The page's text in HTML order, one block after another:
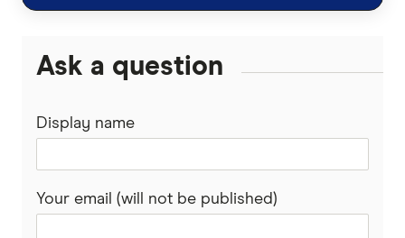
Ask a question
Display name
Your email (will not be published)